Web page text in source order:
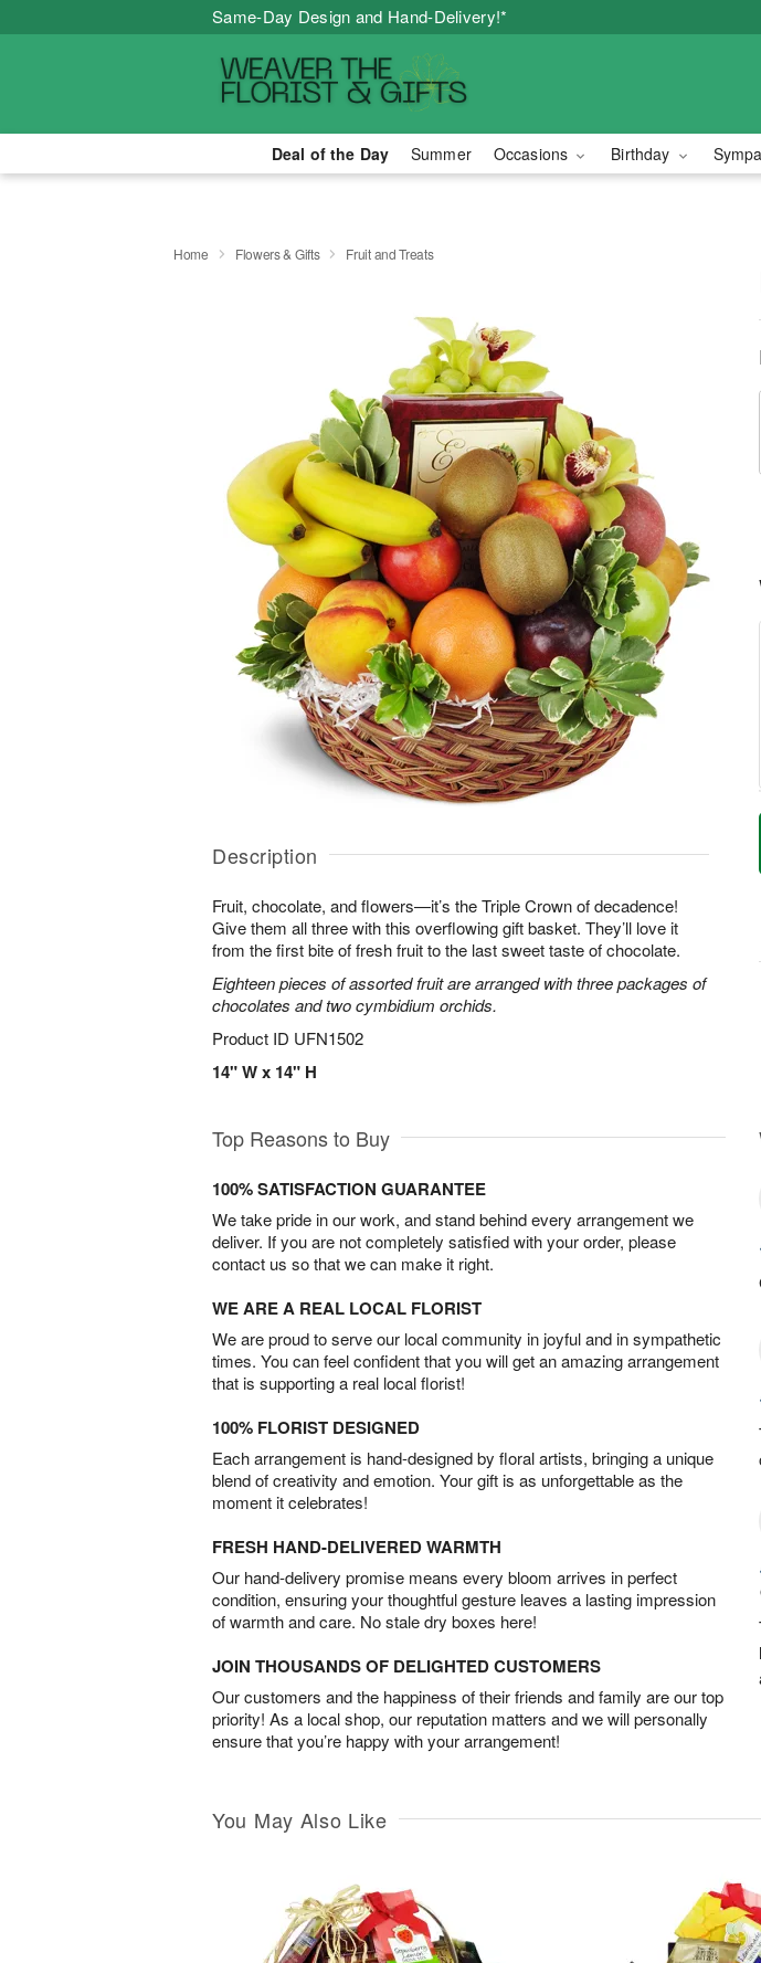
Same-Day Design and Hand-Delivery!*
Deal of the Day Summer Occasions Birthday
Home Flowers & Gifts Fruit and Treats
Description
Fruit, chocolate, and flowers—it’s the Triple Crown of decadence!
Give them all three with this overflowing gift basket. They’ll love it
from the first bite of fresh fruit to the last sweet taste of chocolate.
Eighteen pieces of assorted fruit are arranged with three packages of
chocolates and two cymbidium orchids.
Product ID UFN1502
14" W x 14" H
Top Reasons to Buy
100% SATISFACTION GUARANTEE
We take pride in our work, and stand behind every arrangement we
deliver. If you are not completely satisfied with your order, please
contact us so that we can make it right.
WE ARE A REAL LOCAL FLORIST
We are proud to serve our local community in joyful and in sympathetic
times. You can feel confident that you will get an amazing arrangement
that is supporting a real local florist!
100% FLORIST DESIGNED
Each arrangement is hand-designed by floral artists, bringing a unique
blend of creativity and emotion. Your gift is as unforgettable as the
moment it celebrates!
FRESH HAND-DELIVERED WARMTH
Our hand-delivery promise means every bloom arrives in perfect
condition, ensuring your thoughtful gesture leaves a lasting impression
of warmth and care. No stale dry boxes here!
JOIN THOUSANDS OF DELIGHTED CUSTOMERS
Our customers and the happiness of their friends and family are our top
priority! As a local shop, our reputation matters and we will personally
ensure that you’re happy with your arrangement!
You May Also Like